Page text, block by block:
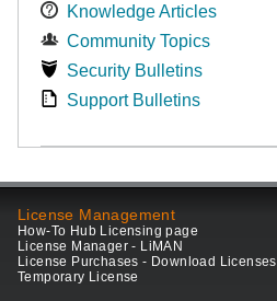
Knowledge Articles
Community Topics
Security Bulletins
Support Bulletins
License Management
How-To Hub Licensing page
License Manager - LiMAN
License Purchases - Download Licenses
Temporary License